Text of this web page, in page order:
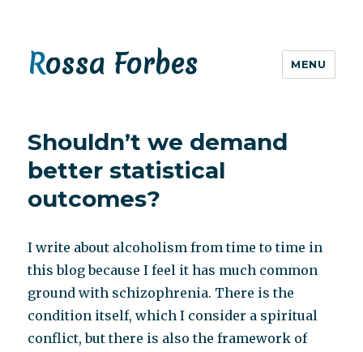
Rossa Forbes MENU
Shouldn’t we demand
better statistical
outcomes?
I write about alcoholism from time to time in
this blog because I feel it has much common
ground with schizophrenia. There is the
condition itself, which I consider a spiritual
conflict, but there is also the framework of